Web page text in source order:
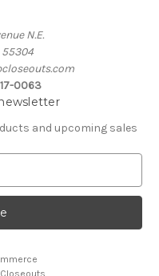
N.E.
55304
0063
and upcoming sales